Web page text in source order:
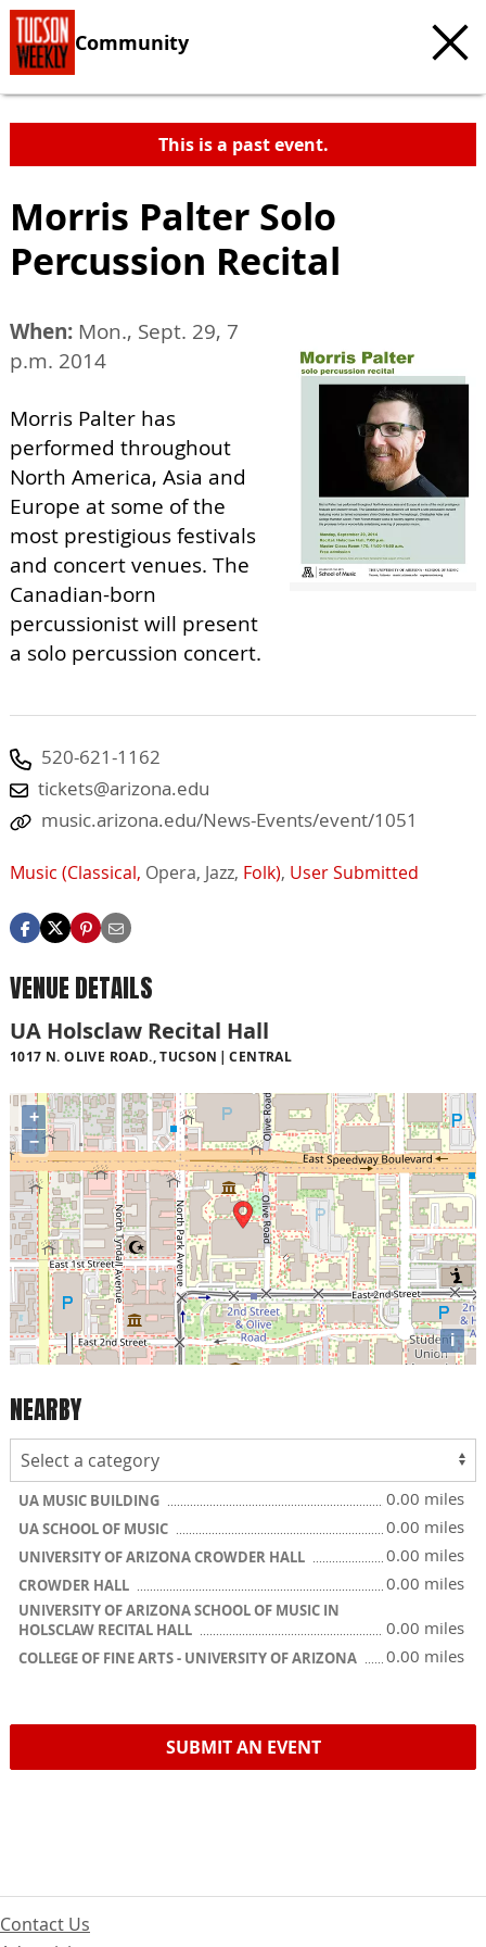
Community
This is a past event.
Morris Palter Solo
Percussion Recital
When: Mon., Sept. 29, 7
p.m. 2014
Morris Palter has
performed throughout
North America, Asia and
Europe at some of the
most prestigious festivals
and concert venues. The
Canadian-born
percussionist will present
a solo percussion concert.
520-621-1162
tickets@arizona.edu
music.arizona.edu/News-Events/event/1051
Music (Classical, Opera, Jazz, Folk), User Submitted
VENUE DETAILS
UA Holsclaw Recital Hall
1017 N. OLIVE ROAD., TUCSON CENTRAL
+
−
i
NEARBY
UA MUSIC BUILDING 0.00 miles
UA SCHOOL OF MUSIC 0.00 miles
UNIVERSITY OF ARIZONA CROWDER HALL 0.00 miles
CROWDER HALL 0.00 miles
UNIVERSITY OF ARIZONA SCHOOL OF MUSIC IN
HOLSCLAW RECITAL HALL
0.00 miles
COLLEGE OF FINE ARTS - UNIVERSITY OF ARIZONA 0.00 miles
SUBMIT AN EVENT
Contact Us